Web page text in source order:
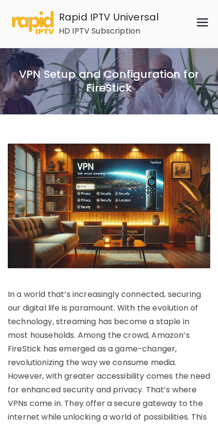
content
Rapid IPTV Universal
HD IPTV Subscription
VPN Setup and Configuration for
FireStick
In a world that’s increasingly connected, securing
our digital life is paramount. With the evolution of
technology, streaming has become a staple in
most households. Among the crowd, Amazon’s
FireStick has emerged as a game-changer,
revolutionizing the way we consume media.
However, with greater accessibility comes the need
for enhanced security and privacy. That’s where
VPNs come in. They offer a secure gateway to the
internet while unlocking a world of possibilities. This